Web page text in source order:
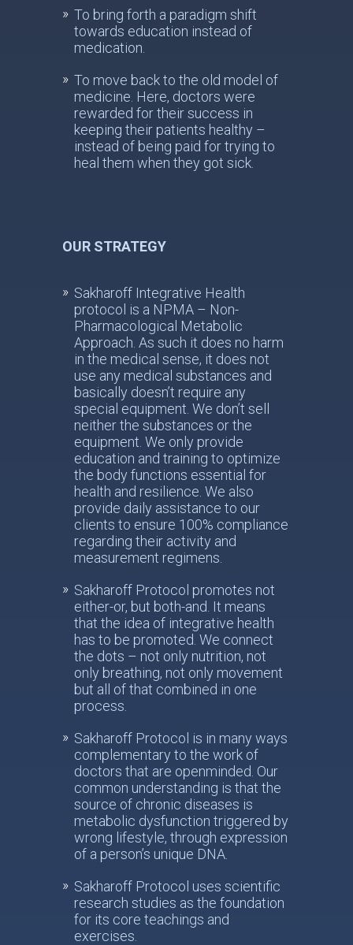
To bring forth a paradigm shift
towards education instead of
medication.
To move back to the old model of
medicine. Here, doctors were
rewarded for their success in
keeping their patients healthy –
instead of being paid for trying to
heal them when they got sick.
OUR STRATEGY
Sakharoff Integrative Health
protocol is a NPMA – Non-
Pharmacological Metabolic
Approach. As such it does no harm
in the medical sense, it does not
use any medical substances and
basically doesn’t require any
special equipment. We don’t sell
neither the substances or the
equipment. We only provide
education and training to optimize
the body functions essential for
health and resilience. We also
provide daily assistance to our
clients to ensure 100% compliance
regarding their activity and
measurement regimens.
Sakharoff Protocol promotes not
either-or, but both-and. It means
that the idea of integrative health
has to be promoted. We connect
the dots – not only nutrition, not
only breathing, not only movement
but all of that combined in one
process.
Sakharoff Protocol is in many ways
complementary to the work of
doctors that are openminded. Our
common understanding is that the
source of chronic diseases is
metabolic dysfunction triggered by
wrong lifestyle, through expression
of a person’s unique DNA.
Sakharoff Protocol uses scientific
research studies as the foundation
for its core teachings and
exercises.